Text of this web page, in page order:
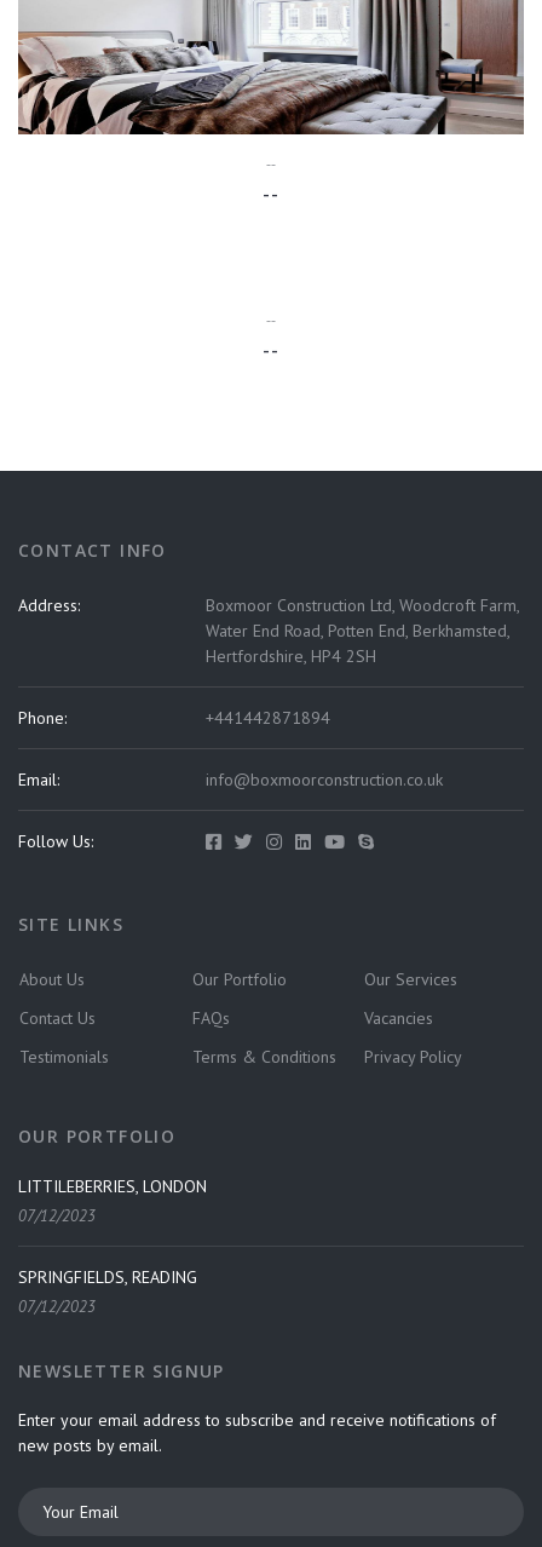
--
--
--
--
CONTACT INFO
Address:
Boxmoor Construction Ltd, Woodcroft Farm,
Water End Road, Potten End, Berkhamsted,
Hertfordshire, HP4 2SH
Phone: +441442871894
Email: info@boxmoorconstruction.co.uk
Follow Us:
SITE LINKS
About Us Our Portfolio
Our Services
Contact Us
FAQs
Vacancies
Testimonials
Terms & Conditions Privacy Policy
OUR PORTFOLIO
LITTILEBERRIES, LONDON
07/12/2023
SPRINGFIELDS, READING
07/12/2023
NEWSLETTER SIGNUP
Enter your email address to subscribe and receive notifications of
new posts by email.